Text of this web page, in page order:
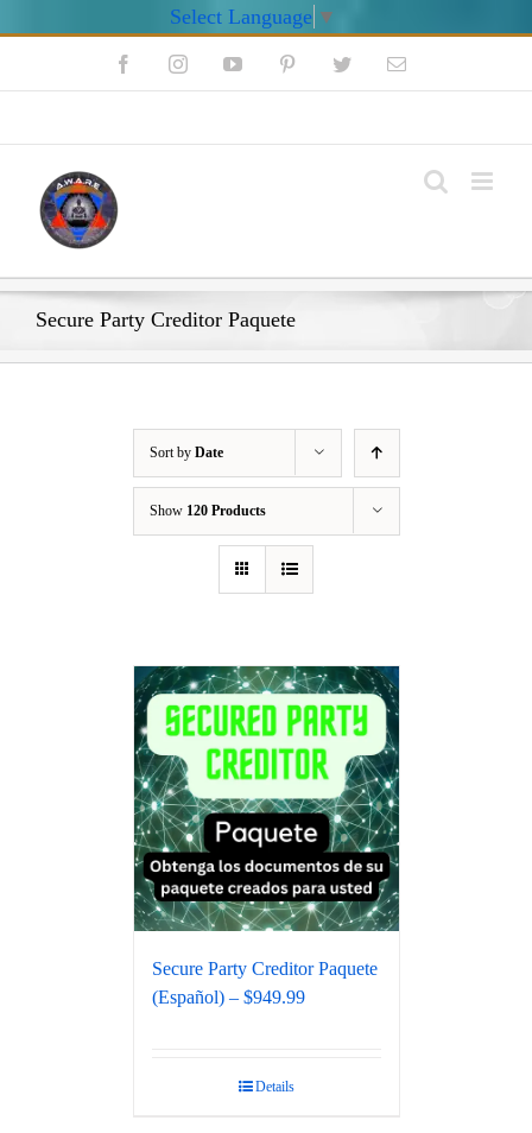
Select Language ▼
FacebookInstagramYouTube PinterestTwitterEmail
Secure Party Creditor Paquete
Sort by Date
Show 120 Products
Secure Party Creditor Paquete
(Español) – $949.99
Details